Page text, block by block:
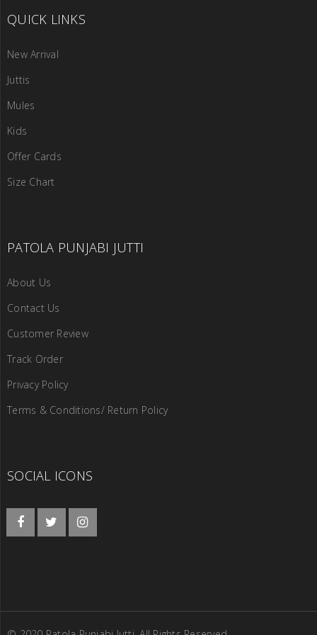
QUICK LINKS
New Arrival
Juttis
Mules
Kids
Offer Cards
Size Chart
PATOLA PUNJABI JUTTI
About Us
Contact Us
Customer Review
Track Order
Privacy Policy
Terms & Conditions/ Return Policy
SOCIAL ICONS